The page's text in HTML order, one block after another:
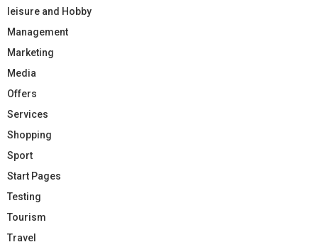
leisure and Hobby
Management
Marketing
Media
Offers
Services
Shopping
Sport
Start Pages
Testing
Tourism
Travel